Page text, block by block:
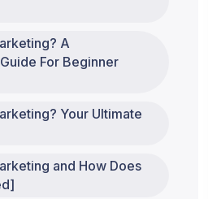
A
For Beginner
Your Ultimate
and How Does